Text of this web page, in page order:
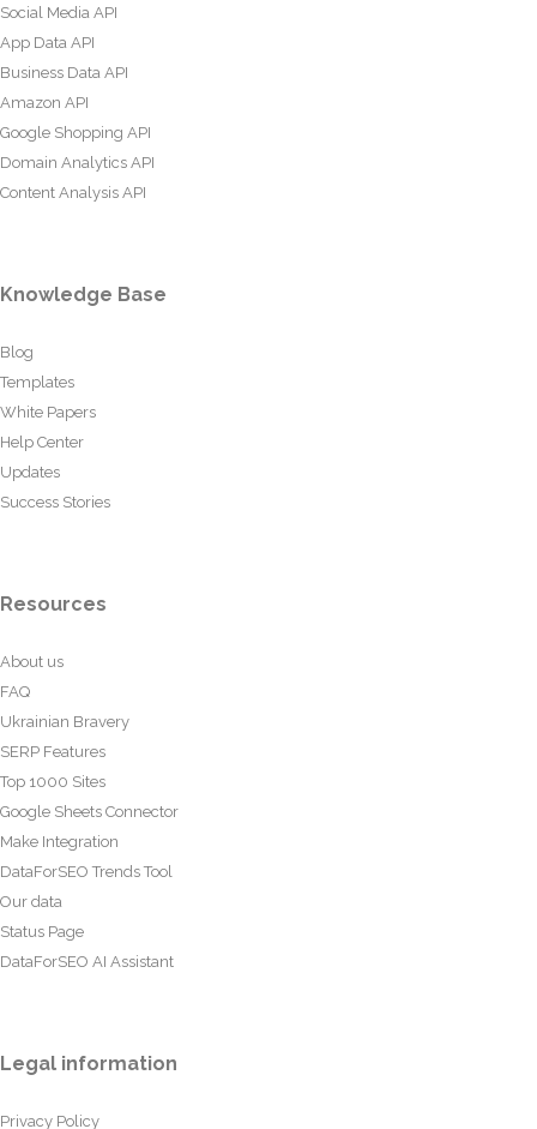
Social Media API
App Data API
Business Data API
Amazon API
Google Shopping API
Domain Analytics API
Content Analysis API
Knowledge Base
Blog
Templates
White Papers
Help Center
Updates
Success Stories
Resources
About us
FAQ
Ukrainian Bravery
SERP Features
Top 1000 Sites
Google Sheets Connector
Make Integration
DataForSEO Trends Tool
Our data
Status Page
DataForSEO AI Assistant
Legal information
Privacy Policy